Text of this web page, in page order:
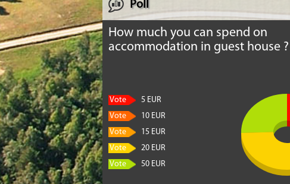
Poll
How much you can spend on
accommodation in guest house ?
Vote
5 EUR
Vote
10 EUR
Vote
15 EUR
Vote
20 EUR
Vote
50 EUR